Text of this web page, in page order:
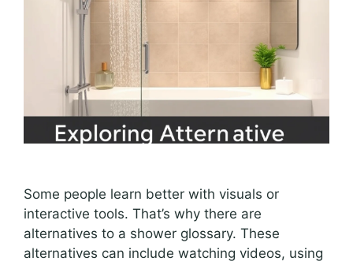
Some people learn better with visuals or
interactive tools. That’s why there are
alternatives to a shower glossary. These
alternatives can include watching videos, using